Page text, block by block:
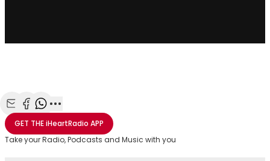
Share with Email
Share with Facebook
Share with WhatsApp
More share options
GET THEiHeartRadio APP
Take your Radio, Podcasts and Music with you